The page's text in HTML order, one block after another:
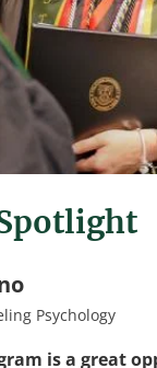
Psychology
is a great